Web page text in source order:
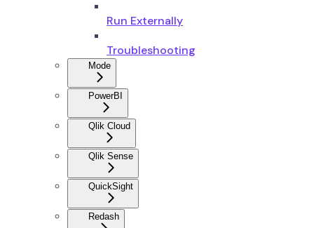
Run Externally
Troubleshooting
Mode
PowerBI
Qlik Cloud
Qlik Sense
QuickSight
Redash